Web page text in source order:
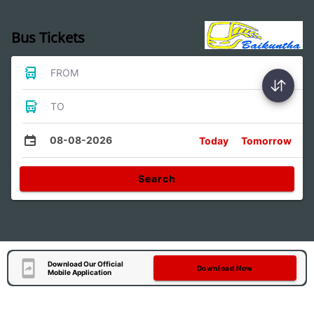
Bus Tickets
FROM
TO
08-08-2026 Today Tomorrow
Search
Download Our Official
Mobile Application
Download Now